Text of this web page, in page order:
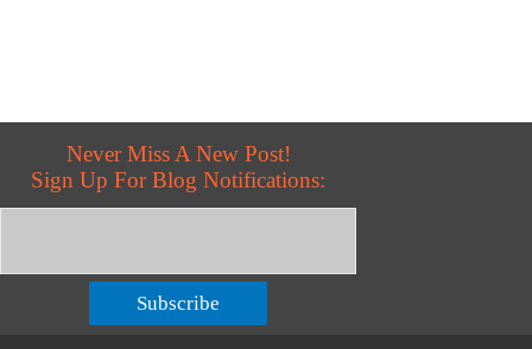
Never Miss A New Post!
Sign Up For Blog Notifications:
Subscribe